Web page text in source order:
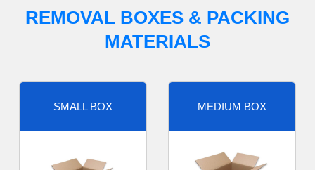
REMOVAL BOXES & PACKING
MATERIALS
SMALL BOX MEDIUM BOX